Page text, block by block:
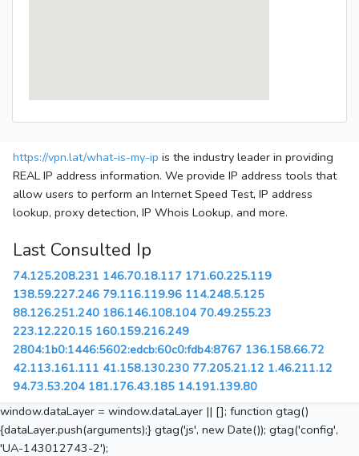
https://vpn.lat/what-is-my-ip is the industry leader in providing
REAL IP address information. We provide IP address tools that
allow users to perform an Internet Speed Test, IP address
lookup, proxy detection, IP Whois Lookup, and more.
Last Consulted Ip
74.125.208.231 146.70.18.117 171.60.225.119
138.59.227.246 79.116.119.96 114.248.5.125
88.126.251.240 186.146.108.104 70.49.255.23
223.12.220.15 160.159.216.249
2804:1b0:1446:5602:edcb:60c0:fdb4:8767 136.158.66.72
42.113.161.111 41.158.130.230 77.205.21.12 1.46.211.12
94.73.53.204 181.176.43.185 14.191.139.80
window.dataLayer = window.dataLayer || []; function gtag()
{dataLayer.push(arguments);} gtag('js', new Date()); gtag('config',
'UA-143012743-2');